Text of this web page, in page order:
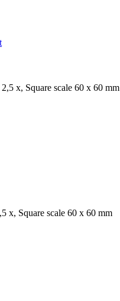
x, Square scale 60 x 60 mm
x, Square scale 60 x 60 mm